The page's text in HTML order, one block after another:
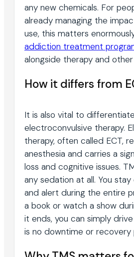
any new chemicals. For
already managing the
use, this matters
addiction treatment
alongside therapy and
How it differs from
It is also vital to
electroconvulsive therapy.
therapy, often called ECT,
anesthesia and carries a
loss and cognitive issues.
any sedation at all. You
and alert during the entire
a book or watch a show
it ends, you can simply
is no downtime or recovery